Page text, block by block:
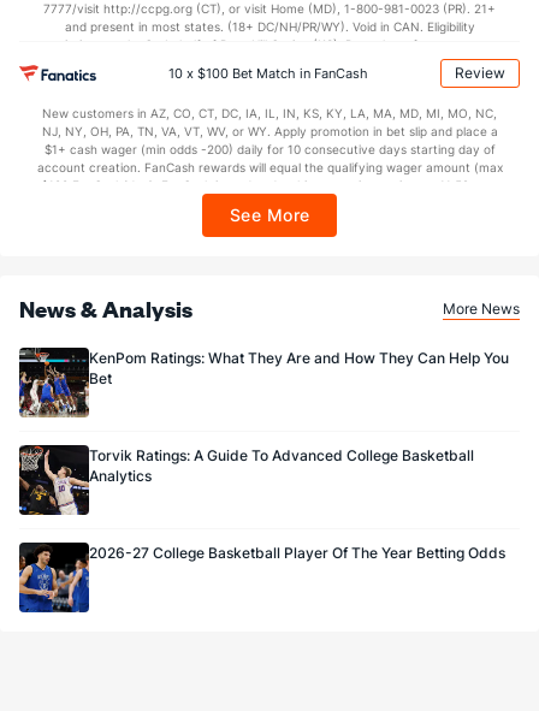
7777/visit http://ccpg.org (CT), or visit Home (MD), 1-800-981-0023 (PR). 21+
and present in most states. (18+ DC/NH/PR/WY). Void in CAN. Eligibility
restrictions apply. On behalf of Boot Hill Casino (KS). Pass-thru of per wager tax
may apply in IL. 1 per new DraftKings customer. $5+ first-time bet req. Max.
$150 issued as non-withdrawable Bonus Bets that expire in 7 days after
every 7 days via click-to-claim for 14 days. 7 days = 168hrs. Terms:
https://sportsbook.draftkings.com/promos. Ends 8/23/26 at 11:59 PM ET.
Sponsored by DK.
10 x $100 Bet Match in FanCash Review
New customers in AZ, CO, CT, DC, IA, IL, IN, KS, KY, LA, MA, MD, MI, MO, NC,
NJ, NY, OH, PA, TN, VA, VT, WV, or WY. Apply promotion in bet slip and place a
$1+ cash wager (min odds -200) daily for 10 consecutive days starting day of
account creation. FanCash rewards will equal the qualifying wager amount (max
$100 FanCash/day). FanCash issued under this promotion expires at 11:59 p.m.
Sportsbook app.
See More
News & Analysis More News
KenPom Ratings: What They Are and How They Can Help You
Bet
Torvik Ratings: A Guide To Advanced College Basketball
Analytics
2026-27 College Basketball Player Of The Year Betting Odds